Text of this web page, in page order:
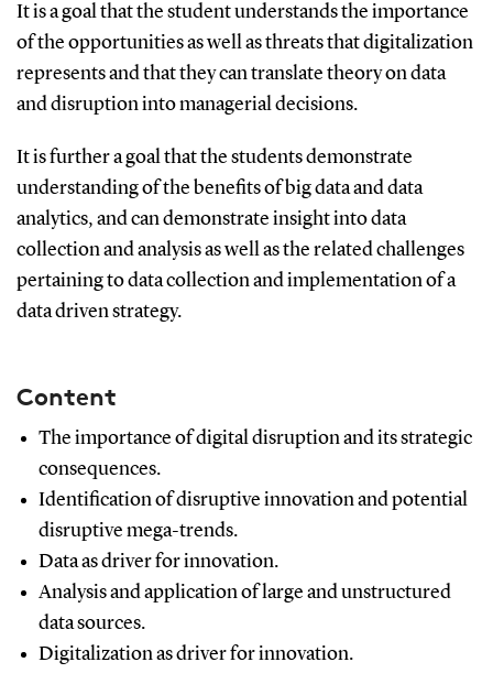
It is a goal that the student understands the importance
of the opportunities as well as threats that digitalization
represents and that they can translate theory on data
and disruption into managerial decisions.
It is further a goal that the students demonstrate
understanding of the benefits of big data and data
analytics, and can demonstrate insight into data
collection and analysis as well as the related challenges
pertaining to data collection and implementation of a
data driven strategy.
Content
The importance of digital disruption and its strategic
consequences.
Identification of disruptive innovation and potential
disruptive mega-trends.
Data as driver for innovation.
Analysis and application of large and unstructured
data sources.
Digitalization as driver for innovation.